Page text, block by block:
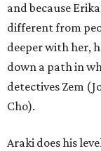
and because
different from
deeper with her,
down a path in
detectives Zem
Cho).
Araki does his